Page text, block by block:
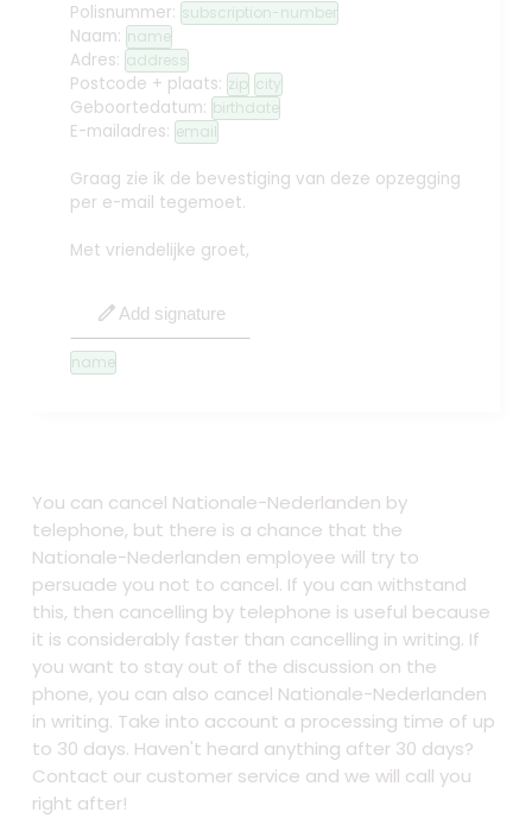
Polisnummer: subscription-number
Naam: name
Adres: address
Postcode + plaats: zip city
Geboortedatum: birthdate
E-mailadres: email
Graag zie ik de bevestiging van deze opzegging
per e-mail tegemoet.
Met vriendelijke groet,
editAdd signature
name
You can cancel Nationale-Nederlanden by
telephone, but there is a chance that the
Nationale-Nederlanden employee will try to
persuade you not to cancel. If you can withstand
this, then cancelling by telephone is useful because
it is considerably faster than cancelling in writing. If
you want to stay out of the discussion on the
phone, you can also cancel Nationale-Nederlanden
in writing. Take into account a processing time of up
to 30 days. Haven't heard anything after 30 days?
Contact our customer service and we will call you
right after!